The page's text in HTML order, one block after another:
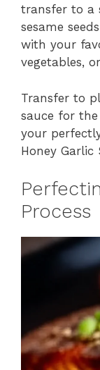
transfer to a
sesame
with your
vegetables,
Transfer to
sauce for
your
Honey Garlic
Process